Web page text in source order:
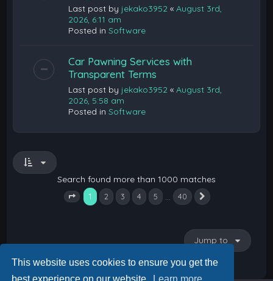
This website uses cookies to ensure you get the
Last post by jekako3952 «August 3rd,
2026, 6:11 am
Posted inSoftware
Car Pawning Services with
Transparent Terms
Last post by jekako3952 «August 3rd,
2026, 5:58 am
Posted inSoftware
Search found more than 1000 matches
Page 1 of 40
1 2 3 4 5 40
Jump to